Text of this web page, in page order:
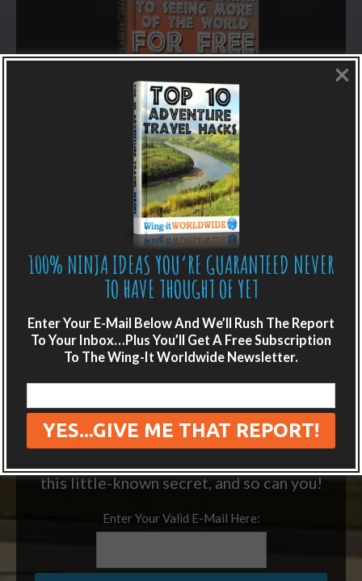
LIKE WHAT YOU’RE READING?
Get adventure travel hacks, tips and
destination guides sent directly to your
Plus get the free special report:
“ONE SIMPLE TRICK TO SEEING MORE
OF THE WORLD FOR FREE”
this little-known secret, and so can you!
Enter Your Valid E-Mail Here:
100% NINJA IDEAS YOU’RE GUARANTEED NEVER
TO HAVE THOUGHT OF YET
Enter Your E-Mail Below And We’ll Rush The Report
To Your Inbox…Plus You’ll Get A Free Subscription
To The Wing-It Worldwide Newsletter.
×